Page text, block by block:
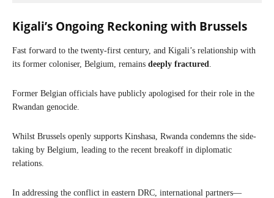
Kigali’s Ongoing Reckoning with Brussels
Fast forward to the twenty-first century, and Kigali’s relationship with
its former coloniser, Belgium, remains deeply fractured
Former Belgian officials have publicly apologised for their role in the
Rwandan genocide.
Whilst Brussels openly supports Kinshasa, Rwanda condemns the side-
taking by Belgium, leading to the recent breakoff in diplomatic
relations.
In addressing the conflict in eastern DRC, international partners—